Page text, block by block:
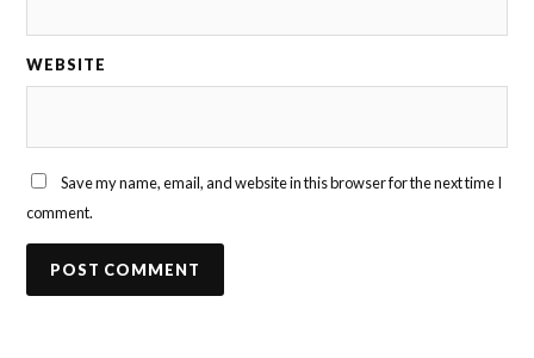
WEBSITE
Save my name, email, and website in this browser for the next time I
comment.